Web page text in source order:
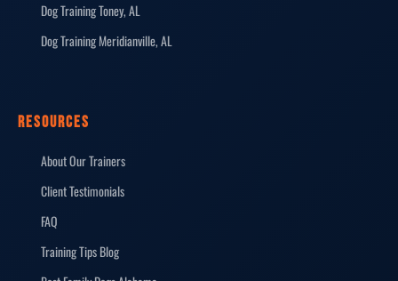
Dog Training Toney, AL
Dog Training Meridianville, AL
RESOURCES
About Our Trainers
Client Testimonials
FAQ
Training Tips Blog